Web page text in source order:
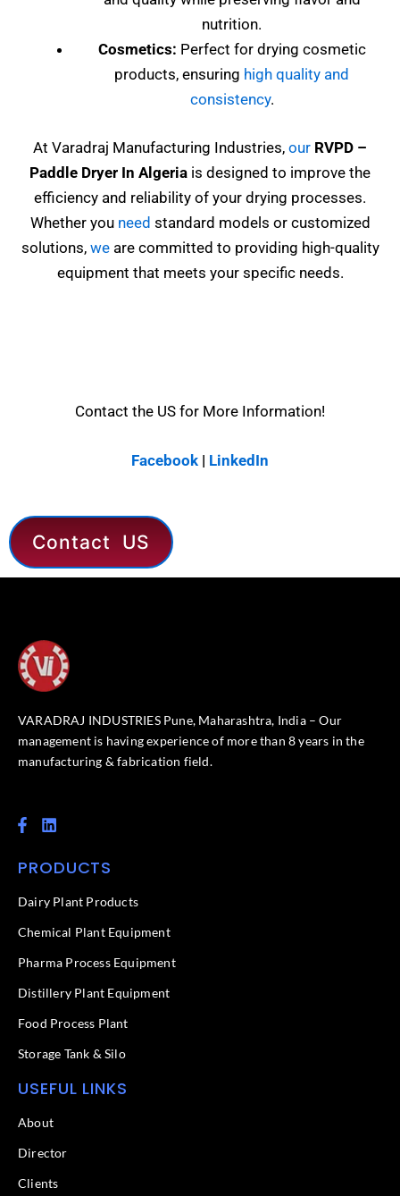
nutrition.
Cosmetics: Perfect for drying cosmetic
products, ensuring high quality and
consistency.
At Varadraj Manufacturing Industries, our RVPD –
Paddle Dryer In Algeria is designed to improve the
efficiency and reliability of your drying processes.
Whether you need standard models or customized
solutions, weare committed to providing high-quality
equipment that meets your specific needs.
Contact the US for More Information!
Facebook | LinkedIn
Contact US
VARADRAJ INDUSTRIES Pune, Maharashtra, India – Our
management is having experience of more than 8 years in the
manufacturing & fabrication field.
F
a
e
o
k
f
L
i
k
d
n
PRODUCTS
Dairy Plant Products
Chemical Plant Equipment
Pharma Process Equipment
Distillery Plant Equipment
Food Process Plant​
Storage Tank & Silo
USEFUL LINKS
About
Director
Clients